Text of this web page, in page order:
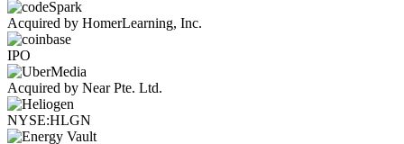
Acquired by HomerLearning, Inc.
IPO
Acquired by Near Pte. Ltd.
NYSE:HLGN